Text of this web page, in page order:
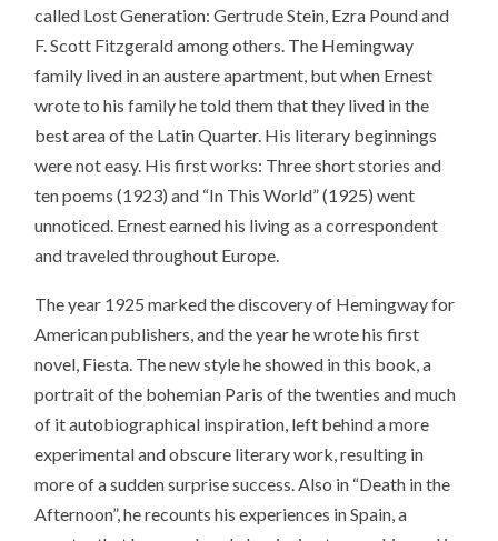
called Lost Generation: Gertrude Stein, Ezra Pound and
F. Scott Fitzgerald among others. The Hemingway
family lived in an austere apartment, but when Ernest
wrote to his family he told them that they lived in the
best area of the Latin Quarter. His literary beginnings
were not easy. His first works: Three short stories and
ten poems (1923) and “In This World” (1925) went
unnoticed. Ernest earned his living as a correspondent
and traveled throughout Europe.
The year 1925 marked the discovery of Hemingway for
American publishers, and the year he wrote his first
novel, Fiesta. The new style he showed in this book, a
portrait of the bohemian Paris of the twenties and much
of it autobiographical inspiration, left behind a more
experimental and obscure literary work, resulting in
more of a sudden surprise success. Also in “Death in the
Afternoon”, he recounts his experiences in Spain, a